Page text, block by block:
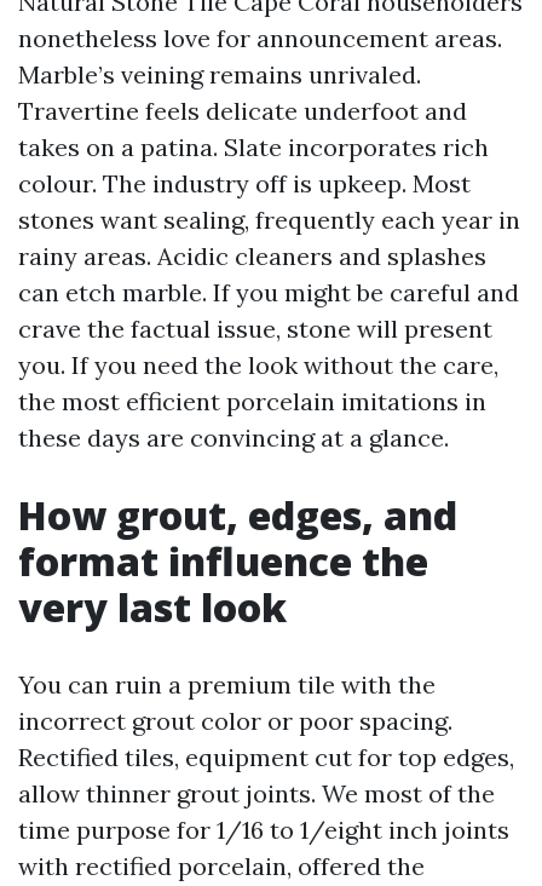
nonetheless love for announcement areas.
Marble’s veining remains unrivaled.
Travertine feels delicate underfoot and
takes on a patina. Slate incorporates rich
colour. The industry off is upkeep. Most
stones want sealing, frequently each year in
rainy areas. Acidic cleaners and splashes
can etch marble. If you might be careful and
crave the factual issue, stone will present
you. If you need the look without the care,
the most efficient porcelain imitations in
these days are convincing at a glance.
How grout, edges, and
format influence the
very last look
You can ruin a premium tile with the
incorrect grout color or poor spacing.
Rectified tiles, equipment cut for top edges,
allow thinner grout joints. We most of the
time purpose for 1/16 to 1/eight inch joints
with rectified porcelain, offered the